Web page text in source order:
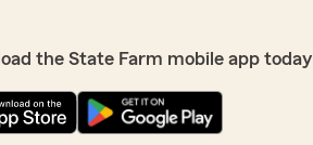
the State Farm mobile app today